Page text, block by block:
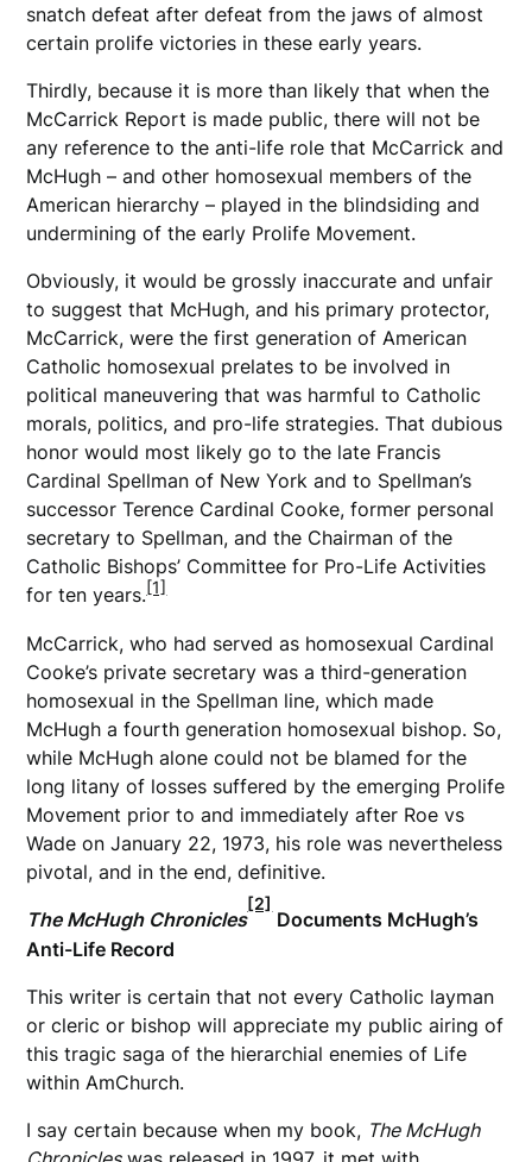
snatch defeat after defeat from the jaws of almost
certain prolife victories in these early years.
Thirdly, because it is more than likely that when the
McCarrick Report is made public, there will not be
any reference to the anti-life role that McCarrick and
McHugh – and other homosexual members of the
American hierarchy – played in the blindsiding and
undermining of the early Prolife Movement.
Obviously, it would be grossly inaccurate and unfair
to suggest that McHugh, and his primary protector,
McCarrick, were the first generation of American
Catholic homosexual prelates to be involved in
political maneuvering that was harmful to Catholic
morals, politics, and pro-life strategies. That dubious
honor would most likely go to the late Francis
Cardinal Spellman of New York and to Spellman’s
successor Terence Cardinal Cooke, former personal
secretary to Spellman, and the Chairman of the
Catholic Bishops’ Committee for Pro-Life Activities
for ten years.[1]
McCarrick, who had served as homosexual Cardinal
Cooke’s private secretary was a third-generation
homosexual in the Spellman line, which made
McHugh a fourth generation homosexual bishop. So,
while McHugh alone could not be blamed for the
long litany of losses suffered by the emerging Prolife
Movement prior to and immediately after Roe vs
Wade on January 22, 1973, his role was nevertheless
pivotal, and in the end, definitive.
The McHugh Chronicles
[2]
Documents McHugh’s
Anti-Life Record
This writer is certain that not every Catholic layman
or cleric or bishop will appreciate my public airing of
this tragic saga of the hierarchial enemies of Life
within AmChurch.
I say certain because when my book, The McHugh